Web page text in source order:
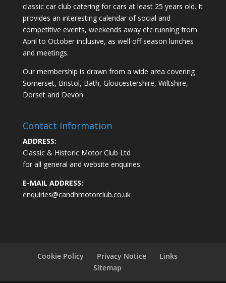
classic car club catering for cars at least 25 years old. It
provides an interesting calendar of social and
competitive events, weekends away etc running from
April to October inclusive, as well off season lunches
and meetings.
Our membership is drawn from a wide area covering
Somerset, Bristol, Bath, Gloucestershire, Wiltshire,
Dorset and Devon
Contact Information
ADDRESS:
Classic & Historic Motor Club Ltd
for all general and website enquiries:
E-MAIL ADDRESS:
enquiries@candhmotorclub.co.uk
Cookie Policy Privacy Notice
Links
Sitemap